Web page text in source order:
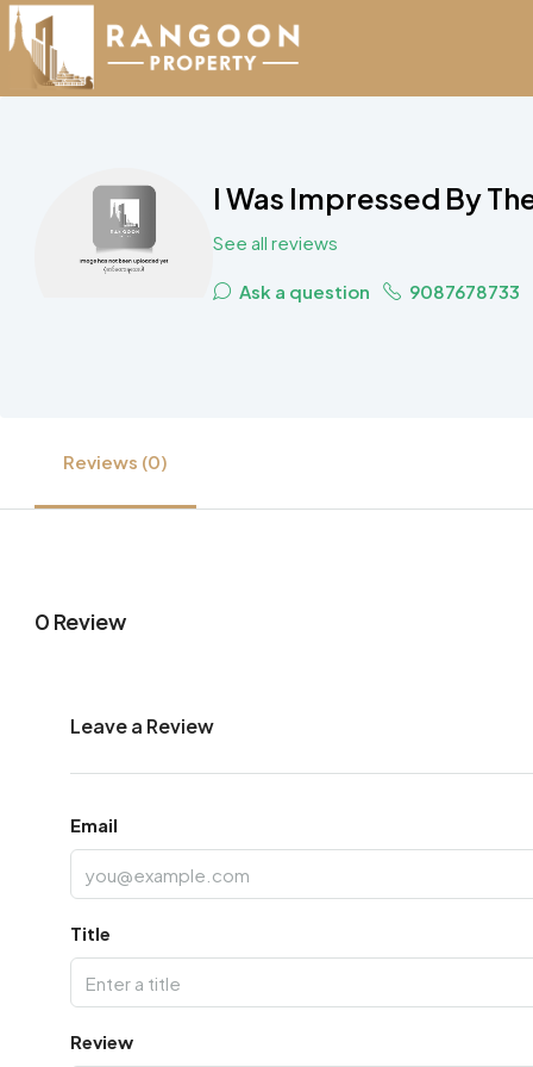
I Was Impressed By
See all reviews
Ask a question 9087678733
Reviews (0)
0 Review
Leave a Review
Email
Title
Review